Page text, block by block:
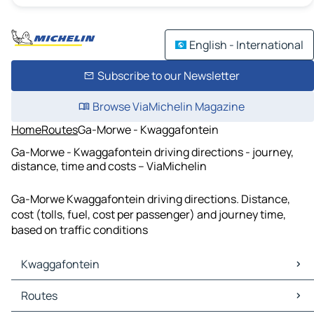
English - International
Subscribe to our Newsletter
Browse ViaMichelin Magazine
HomeRoutesGa-Morwe - Kwaggafontein
Ga-Morwe - Kwaggafontein driving directions - journey,
distance, time and costs – ViaMichelin
Ga-Morwe Kwaggafontein driving directions. Distance,
cost (tolls, fuel, cost per passenger) and journey time,
based on traffic conditions
Kwaggafontein
Kwaggafontein Maps
Kwaggafontein Traffic
Routes